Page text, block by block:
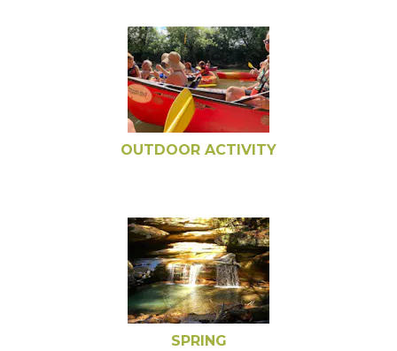
OUTDOOR ACTIVITY
SPRING